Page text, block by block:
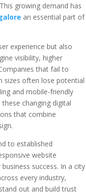
growing demand has
an essential part of
experience but also
visibility, higher
that fail to
sizes often lose potential
and mobile-friendly
changing digital
that combine
to established
website
success. In a city
every industry,
out and build trust